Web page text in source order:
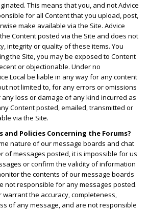
This means that you, and not Advice
for all Content that you upload, post,
make available via the Site. Advice
Content posted via the Site and does not
integrity or quality of these items. You
the Site, you may be exposed to Content
or objectionable. Under no
Local be liable in any way for any content
not limited to, for any errors or omissions
loss or damage of any kind incurred as
Content posted, emailed, transmitted or
via the Site.
and Policies Concerning the Forums?
nature of our message boards and chat
of messages posted, it is impossible for us
or confirm the validity of information
the contents of our message boards
not responsible for any messages posted.
warrant the accuracy, completeness,
of any message, and are not responsible